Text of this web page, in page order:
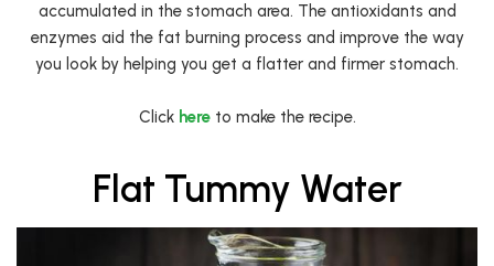
accumulated in the stomach area. The antioxidants and
enzymes aid the fat burning process and improve the way
you look by helping you get a flatter and firmer stomach.
Click hereto make the recipe.
Flat Tummy Water